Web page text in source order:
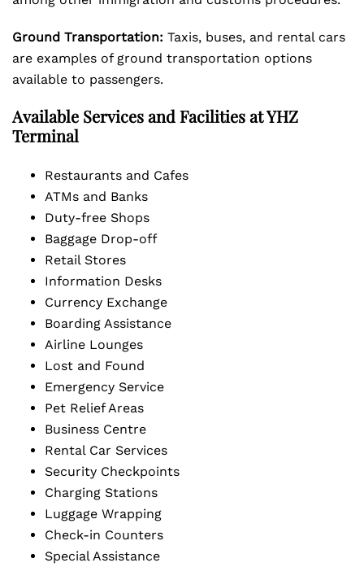
Ground Transportation: Taxis, buses, and rental cars
are examples of ground transportation options
available to passengers.
Available Services and Facilities at YHZ
Terminal
Restaurants and Cafes
ATMs and Banks
Duty-free Shops
Baggage Drop-off
Retail Stores
Information Desks
Currency Exchange
Boarding Assistance
Airline Lounges
Lost and Found
Emergency Service
Pet Relief Areas
Business Centre
Rental Car Services
Security Checkpoints
Charging Stations
Luggage Wrapping
Check-in Counters
Special Assistance